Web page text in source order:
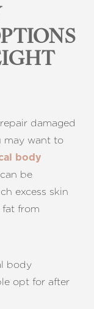
damaged
may want to
body
be
excess skin
from
body
opt for after